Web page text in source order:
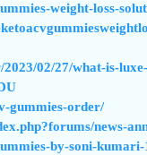
weight-loss-
02/27/what-is-
gummies-order/
news-
by-soni-kumari-